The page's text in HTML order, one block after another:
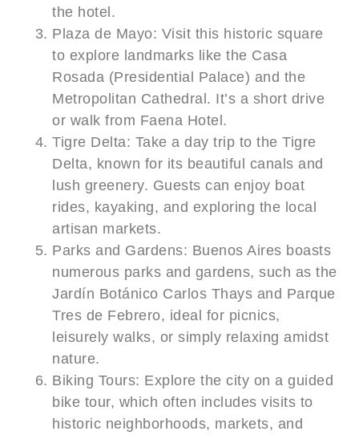
the hotel.
Plaza de Mayo: Visit this historic square
to explore landmarks like the Casa
Rosada (Presidential Palace) and the
Metropolitan Cathedral. It’s a short drive
or walk from Faena Hotel.
Tigre Delta: Take a day trip to the Tigre
Delta, known for its beautiful canals and
lush greenery. Guests can enjoy boat
rides, kayaking, and exploring the local
artisan markets.
Parks and Gardens: Buenos Aires boasts
numerous parks and gardens, such as the
Jardín Botánico Carlos Thays and Parque
Tres de Febrero, ideal for picnics,
leisurely walks, or simply relaxing amidst
nature.
Biking Tours: Explore the city on a guided
bike tour, which often includes visits to
historic neighborhoods, markets, and